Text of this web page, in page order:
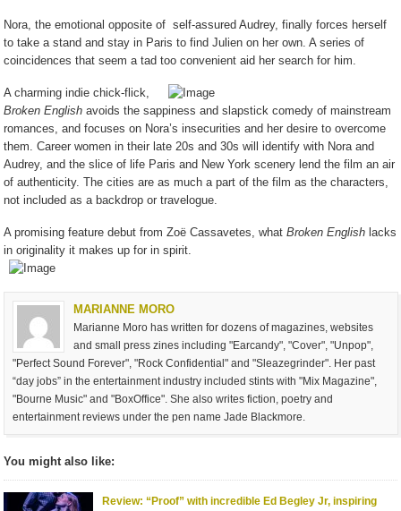
Nora, the emotional opposite of self-assured Audrey, finally forces herself
to take a stand and stay in Paris to find Julien on her own. A series of
coincidences that seem a tad too convenient aid her search for him.
A charming indie chick-flick,
Broken English avoids the sappiness and slapstick comedy of mainstream
romances, and focuses on Nora’s insecurities and her desire to overcome
them. Career women in their late 20s and 30s will identify with Nora and
Audrey, and the slice of life Paris and New York scenery lend the film an air
of authenticity. The cities are as much a part of the film as the characters,
not included as a backdrop or travelogue.
A promising feature debut from Zoë Cassavetes, whatBroken English lacks
in originality it makes up for in spirit.
MARIANNE MORO
Marianne Moro has written for dozens of magazines, websites
and small press zines including "Earcandy", "Cover", "Unpop",
"Perfect Sound Forever", "Rock Confidential" and "Sleazegrinder". Her past
“day jobs” in the entertainment industry included stints with "Mix Magazine",
"Bourne Music" and "BoxOffice". She also writes fiction, poetry and
entertainment reviews under the pen name Jade Blackmore.
You might also like:
Review: “Proof” with incredible Ed Begley Jr, inspiring